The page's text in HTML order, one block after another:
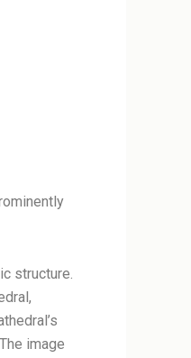
structure.
image